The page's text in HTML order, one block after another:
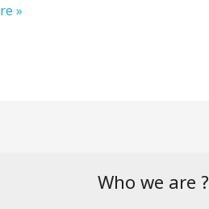
»
Who we are ?